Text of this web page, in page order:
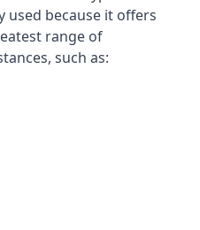
used because it offers
range of
such as: